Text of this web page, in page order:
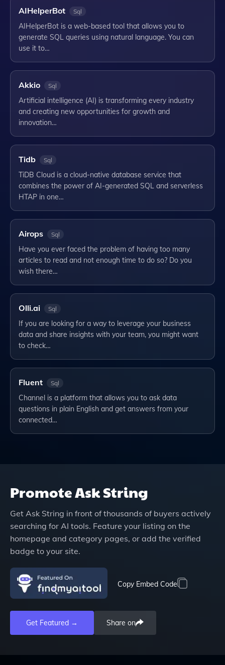
AIHelperBot Sql
AIHelperBot is a web-based tool that allows you to
generate SQL queries using natural language. You can
use it to…
Akkio Sql
Artificial intelligence (AI) is transforming every industry
and creating new opportunities for growth and
innovation…
Tidb Sql
TiDB Cloud is a cloud-native database service that
combines the power of AI-generated SQL and serverless
HTAP in one…
Airops Sql
Have you ever faced the problem of having too many
articles to read and not enough time to do so? Do you
wish there…
Olli.ai Sql
If you are looking for a way to leverage your business
data and share insights with your team, you might want
to check…
Fluent Sql
Channel is a platform that allows you to ask data
questions in plain English and get answers from your
connected…
PromoteAsk String
Get Ask String in front of thousands of buyers actively
searching for AI tools. Feature your listing on the
homepage and category pages, or add the verified
badge to your site.
Copy Embed Code
Get Featured → Share on